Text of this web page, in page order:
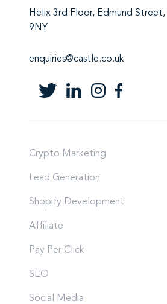
Helix 3rd Floor, Edmund
9NY
enquiries@castle.co.uk
Crypto Marketing
Lead Generation
Shopify Development
Affiliate
Pay Per Click
SEO
Social Media